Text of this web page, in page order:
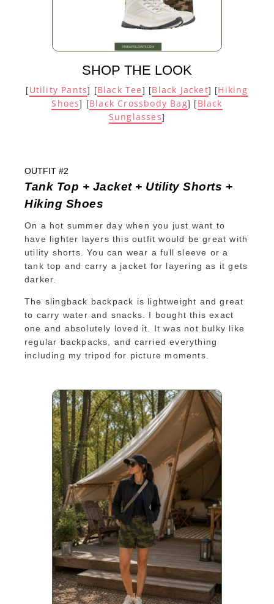
SHOP THE LOOK
[Utility Pants] [Black Tee] [Black Jacket] [Hiking
Shoes] [Black Crossbody Bag] [Black
Sunglasses]
OUTFIT #2
Tank Top + Jacket + Utility Shorts +
Hiking Shoes
On a hot summer day when you just want to
have lighter layers this outfit would be great with
utility shorts. You can wear a full sleeve or a
tank top and carry a jacket for layering as it gets
darker.
The slingback backpack is lightweight and great
to carry water and snacks. I bought this exact
one and absolutely loved it. It was not bulky like
regular backpacks, and carried everything
including my tripod for picture moments.